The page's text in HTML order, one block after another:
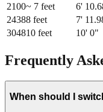
2100~ 7 feet 6'
24388 feet 7'
304810 feet 10' 0"
Frequently
When should I